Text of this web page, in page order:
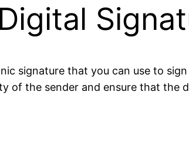
signature that you can use to
of the sender and ensure that